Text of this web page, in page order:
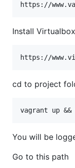
https://
Install
https://
cd to project
vagrant up
You will be
Go to this path